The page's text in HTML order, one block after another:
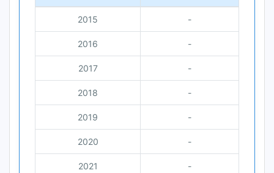
2015 -
2016 -
2017 -
2018 -
2019 -
2020 -
2021 -